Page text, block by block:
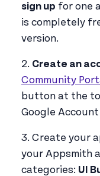
sign up for one
is completely
version.
2. Create an
Community
button at the
Google
3. Create your
your Appsmith
categories: UI